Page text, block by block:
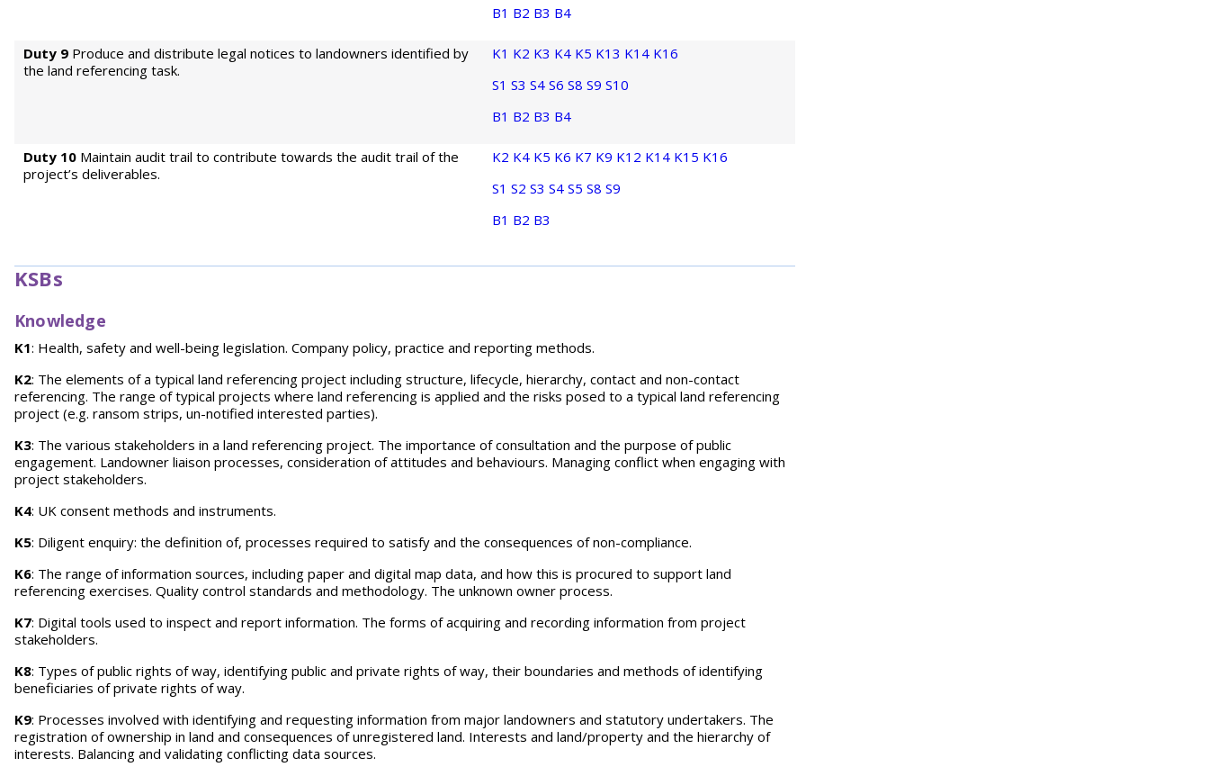
B1 B2 B3 B4
Duty 9 Produce and distribute legal notices to landowners identified by
the land referencing task.
K1 K2 K3 K4 K5 K13 K14 K16
S1 S3 S4 S6 S8 S9 S10
B1 B2 B3 B4
Duty 10 Maintain audit trail to contribute towards the audit trail of the
project’s deliverables.
K2 K4 K5 K6 K7 K9 K12 K14 K15 K16
S1 S2 S3 S4 S5 S8 S9
B1 B2 B3
KSBs
Knowledge
K1: Health, safety and well-being legislation. Company policy, practice and reporting methods.
K2: The elements of a typical land referencing project including structure, lifecycle, hierarchy, contact and non-contact
referencing. The range of typical projects where land referencing is applied and the risks posed to a typical land referencing
project (e.g. ransom strips, un-notified interested parties).
K3: The various stakeholders in a land referencing project. The importance of consultation and the purpose of public
engagement. Landowner liaison processes, consideration of attitudes and behaviours. Managing conflict when engaging with
project stakeholders.
K4: UK consent methods and instruments.
K5: Diligent enquiry: the definition of, processes required to satisfy and the consequences of non-compliance.
K6: The range of information sources, including paper and digital map data, and how this is procured to support land
referencing exercises. Quality control standards and methodology. The unknown owner process.
K7: Digital tools used to inspect and report information. The forms of acquiring and recording information from project
stakeholders.
K8: Types of public rights of way, identifying public and private rights of way, their boundaries and methods of identifying
beneficiaries of private rights of way.
K9: Processes involved with identifying and requesting information from major landowners and statutory undertakers. The
registration of ownership in land and consequences of unregistered land. Interests and land/property and the hierarchy of
interests. Balancing and validating conflicting data sources.